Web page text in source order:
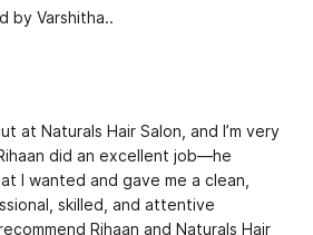
by Varshitha..
at Naturals Hair Salon, and I’m very
did an excellent job—he
I wanted and gave me a clean,
skilled, and attentive
Rihaan and Naturals Hair